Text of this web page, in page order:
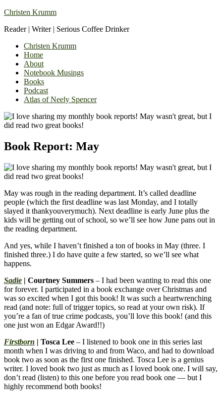
Christen Krumm
Reader | Writer | Serious Coffee Drinker
Christen Krumm
Home
About
Notebook Musings
Books
Podcast
Atlas of Neely Spencer
Book Report: May
May was rough in the reading department. It’s called deadline
people (which the first deadline was last Monday, and I totally
slayed it thankyouverymuch). Next deadline is early June plus the
kids will be getting out of school, so we’ll see how June pans out in
the reading department.
And yes, while I haven’t finished a ton of books in May (three. I
finished three.) I do have quite a few started, so we’ll see what
happens.
Sadie | Courtney Summers – I had been wanting to read this one
for forever. I participated in a book exchange over Christmas and
was so excited when I got this book! It was such a heartwrenching
read (and note: full of trigger topics, so read at your own risk). If
you’re a fan of true crime podcasts, you’ll love this book! (and this
one just won an Edgar Award!!)
Firstborn | Tosca Lee – I listened to book one in this series last
month when I was driving to and from Waco, and had to download
book two as soon as the first one finished. Tosca Lee is a genius
writer. I loved book two just as much as I loved book one. I will say,
don’t read (listen) to this one before you read book one — but I
highly recommend both books!